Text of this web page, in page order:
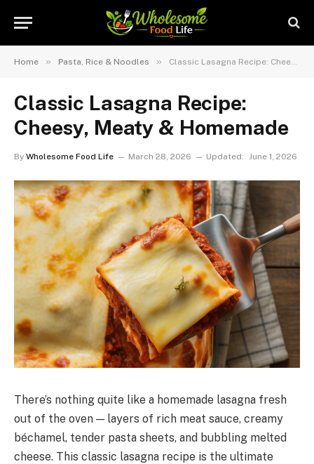
Home » Pasta, Rice & Noodles » Classic Lasagna Recipe: Cheesy, Meaty & Homemade
Classic Lasagna Recipe:
Cheesy, Meaty & Homemade
By Wholesome Food Life March 28, 2026 Updated: June 1, 2026
There’s nothing quite like a homemade lasagna fresh
out of the oven — layers of rich meat sauce, creamy
béchamel, tender pasta sheets, and bubbling melted
cheese. This classic lasagna recipe is the ultimate